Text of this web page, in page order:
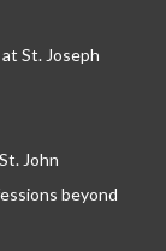
St. Joseph
John
beyond